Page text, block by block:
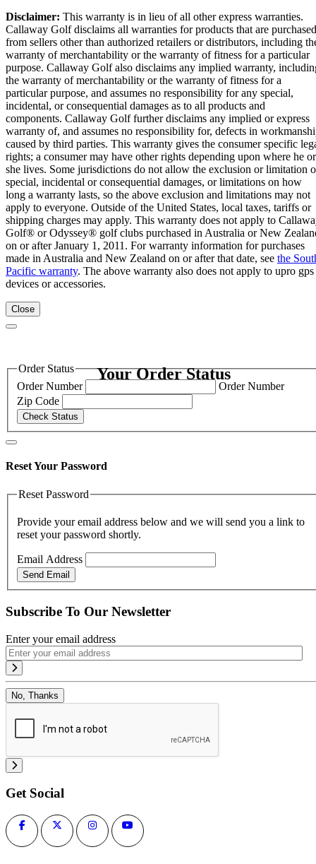
Disclaimer: This warranty is in lieu of all other express warranties.
Callaway Golf disclaims all warranties for products that are purchased
from sellers other than authorized retailers or distributors, including
warranty of merchantability or the warranty of fitness for a particular
purpose. Callaway Golf also disclaims any implied warranty,
the warranty of merchantability or the warranty of fitness for a
particular purpose, and assumes no responsibility for any special,
incidental, or consequential damages as to all products and
components. Callaway Golf further disclaims any implied or express
warranty of, and assumes no responsibility for, defects in
caused by third parties. This warranty gives the consumer specific
rights; a consumer may have other rights depending upon where he or
she lives. Some jurisdictions do not allow the exclusion or limitation
special, incidental or consequential damages, or limitations on how
long a warranty lasts, so the above exclusion and limitations may not
apply to everyone. Outside of the United States, local taxes, tariffs or
shipping charges may apply. This warranty does not apply to
Golf® or Odyssey® golf clubs purchased in Australia or New
on or after January 1, 2011. For warranty information for purchases
made in Australia and New Zealand on or after that date, see the
Pacific warranty. The above warranty also does not apply to upro gps
devices or accessories.
Close
Your Order Status
Order Status
Order Number
Order Number
Zip Code
Check Status
Reset Your Password
Reset Password
Provide your email address below and we will send you a link to
reset your password shortly.
Email Address
Send Email
Subscribe To Our Newsletter
Enter your email address
No, Thanks
Get Social